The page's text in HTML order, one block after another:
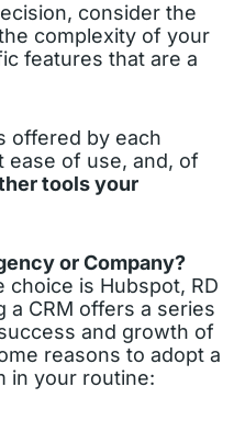
consider the
complexity of your
features that are a
offered by each
ease of use, and, of
tools your
or Company?
is Hubspot, RD
a CRM offers a series
and growth of
reasons to adopt a
in your routine: